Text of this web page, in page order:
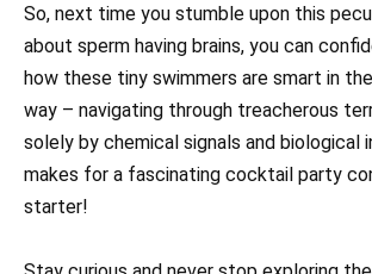
So, next time you stumble upon this
about sperm having brains, you can
how these tiny swimmers are smart in
way – navigating through treacherous
solely by chemical signals and biological
makes for a fascinating cocktail party
starter!